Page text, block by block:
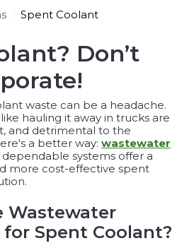
Spent Coolant
Don’t
waste can be a headache.
hauling it away in trucks are
and detrimental to the
a better way: wastewater
dependable systems offer a
more cost-effective spent
Wastewater
Spent Coolant?